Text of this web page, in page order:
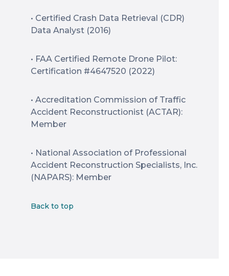
• Certified Crash Data Retrieval (CDR)
Data Analyst (2016)
• FAA Certified Remote Drone Pilot:
Certification #4647520 (2022)
• Accreditation Commission of Traffic
Accident Reconstructionist (ACTAR):
Member
• National Association of Professional
Accident Reconstruction Specialists, Inc.
(NAPARS): Member
Back to top